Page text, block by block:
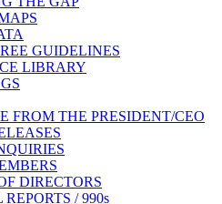
GUIDELINES
LIBRARY
FROM THE PRESIDENT/CEO
DIRECTORS
/ 990s